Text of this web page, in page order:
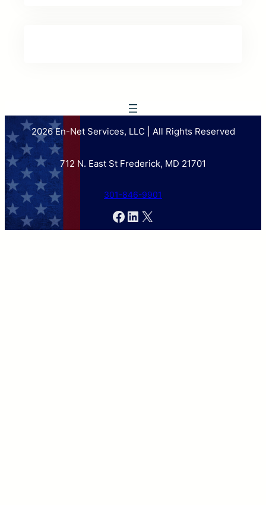
2026 En-Net Services, LLC | All Rights Reserved
712 N. East St Frederick, MD 21701
301-846-9901
Facebook
LinkedIn
X